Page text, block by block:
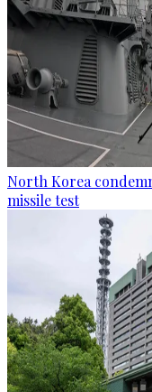
North Korea
missile test